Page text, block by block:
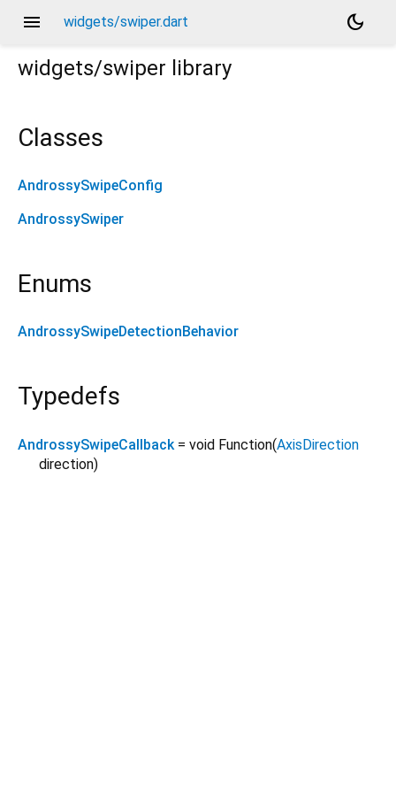
menu widgets/swiper.dart
dark_mode
widgets/swiper library
Classes
AndrossySwipeConfig
AndrossySwiper
Enums
AndrossySwipeDetectionBehavior
Typedefs
AndrossySwipeCallback = void Function(AxisDirection
direction)